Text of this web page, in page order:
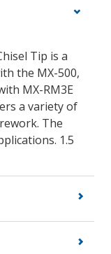
Tip is a
the MX-500,
MX-RM3E
a variety of
The
1.5